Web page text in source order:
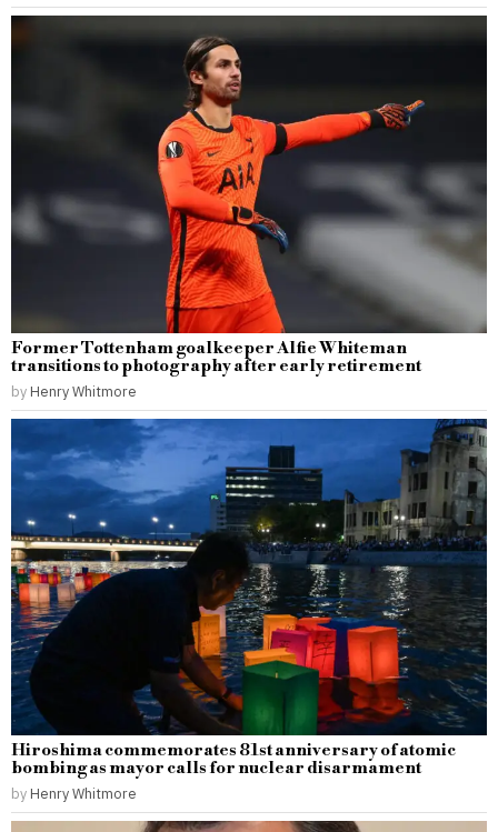
Former Tottenham goalkeeper Alfie Whiteman
transitions to photography after early retirement
by Henry Whitmore
Hiroshima commemorates 81st anniversary of atomic
bombing as mayor calls for nuclear disarmament
by Henry Whitmore